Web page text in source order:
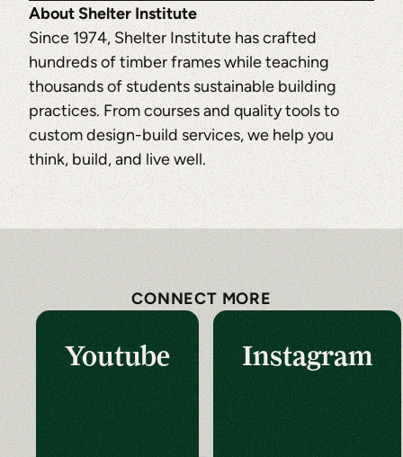
About Shelter Institute
Since 1974, Shelter Institute has crafted
hundreds of timber frames while teaching
thousands of students sustainable building
practices. From courses and quality tools to
custom design-build services, we help you
think, build, and live well.
CONNECT MORE
Youtube Instagram